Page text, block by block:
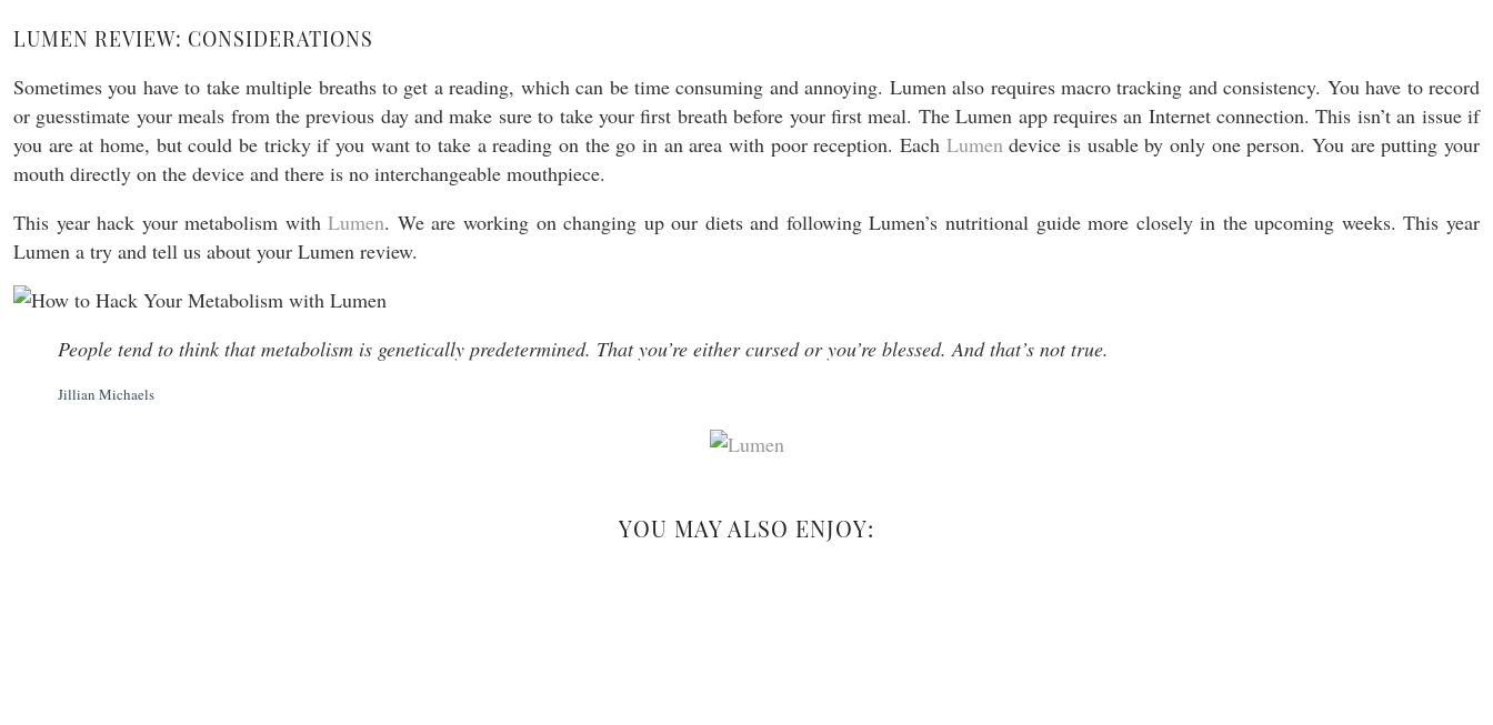
LUMEN REVIEW: CONSIDERATIONS
Sometimes you have to take multiple breaths to get a reading, which can be time consuming and annoying. Lumen also requires macro tracking and consistency. You have to record
or guesstimate your meals from the previous day and make sure to take your first breath before your first meal. The Lumen app requires an Internet connection. This isn’t an issue if
you are at home, but could be tricky if you want to take a reading on the go in an area with poor reception. Each Lumendevice is usable by only one person. You are putting your
mouth directly on the device and there is no interchangeable mouthpiece.
This year hack your metabolism withLumen. We are working on changing up our diets and following Lumen’s nutritional guide more closely in the upcoming weeks. This year
Lumen a try and tell us about your Lumen review.
People tend to think that metabolism is genetically predetermined. That you’re either cursed or you’re blessed. And that’s not true.
Jillian Michaels
YOU MAY ALSO ENJOY: